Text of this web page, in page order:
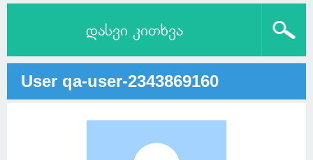
დასვი კითხვა
User qa-user-2343869160